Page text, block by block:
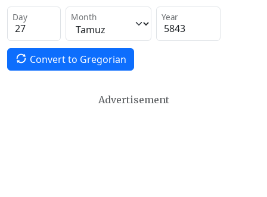
Day Month Year
Convert to Gregorian
Advertisement